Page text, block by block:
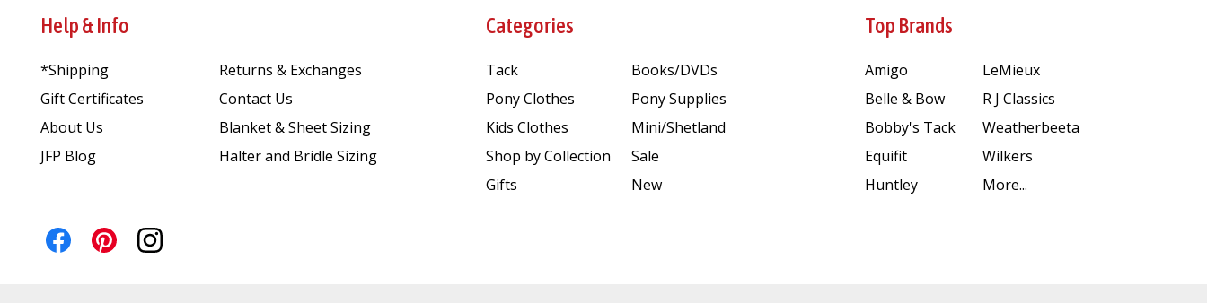
Help & Info
*Shipping
Gift Certificates
About Us
JFP Blog
Returns & Exchanges
Contact Us
Blanket & Sheet Sizing
Halter and Bridle Sizing
Categories
Tack
Pony Clothes
Kids Clothes
Shop by Collection
Gifts
Books/DVDs
Pony Supplies
Mini/Shetland
Sale
New
Top Brands
Amigo
Belle & Bow
Bobby's Tack
Equifit
Huntley
LeMieux
R J Classics
Weatherbeeta
Wilkers
More...